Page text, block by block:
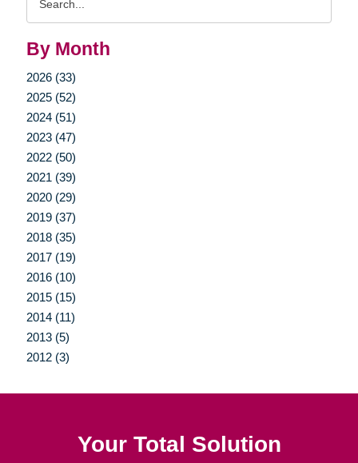
By Month
2026 (33)
2025 (52)
2024 (51)
2023 (47)
2022 (50)
2021 (39)
2020 (29)
2019 (37)
2018 (35)
2017 (19)
2016 (10)
2015 (15)
2014 (11)
2013 (5)
2012 (3)
Your Total Solution